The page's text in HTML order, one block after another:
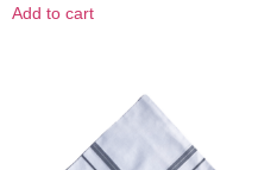
Add to cart